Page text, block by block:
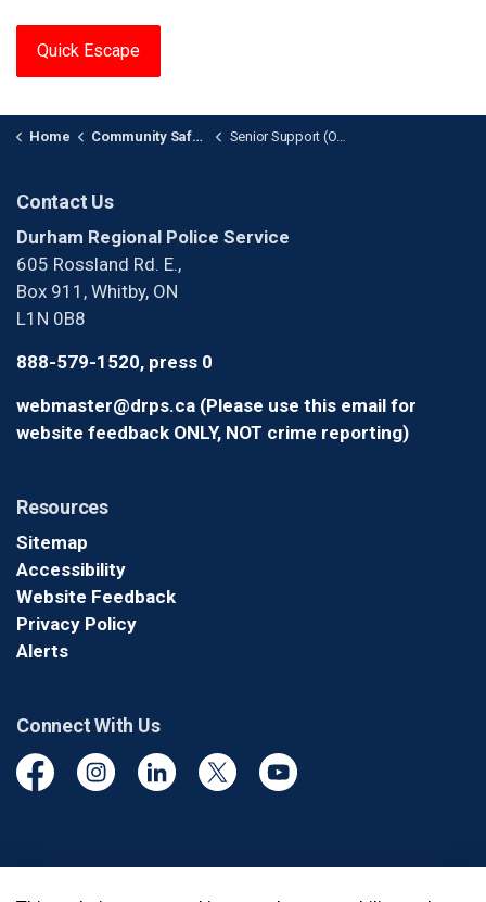
Quick Escape
Home Community Safety and Support Senior Support (OASIS) Unit
Contact Us
Durham Regional Police Service
605 Rossland Rd. E.,
Box 911, Whitby, ON
L1N 0B8
888-579-1520, press 0
webmaster@drps.ca (Please use this email for
website feedback ONLY, NOT crime reporting)
Resources
Sitemap
Accessibility
Website Feedback
Privacy Policy
Alerts
Connect With Us
FacebookInstagramLinkedinTwitter YouTube